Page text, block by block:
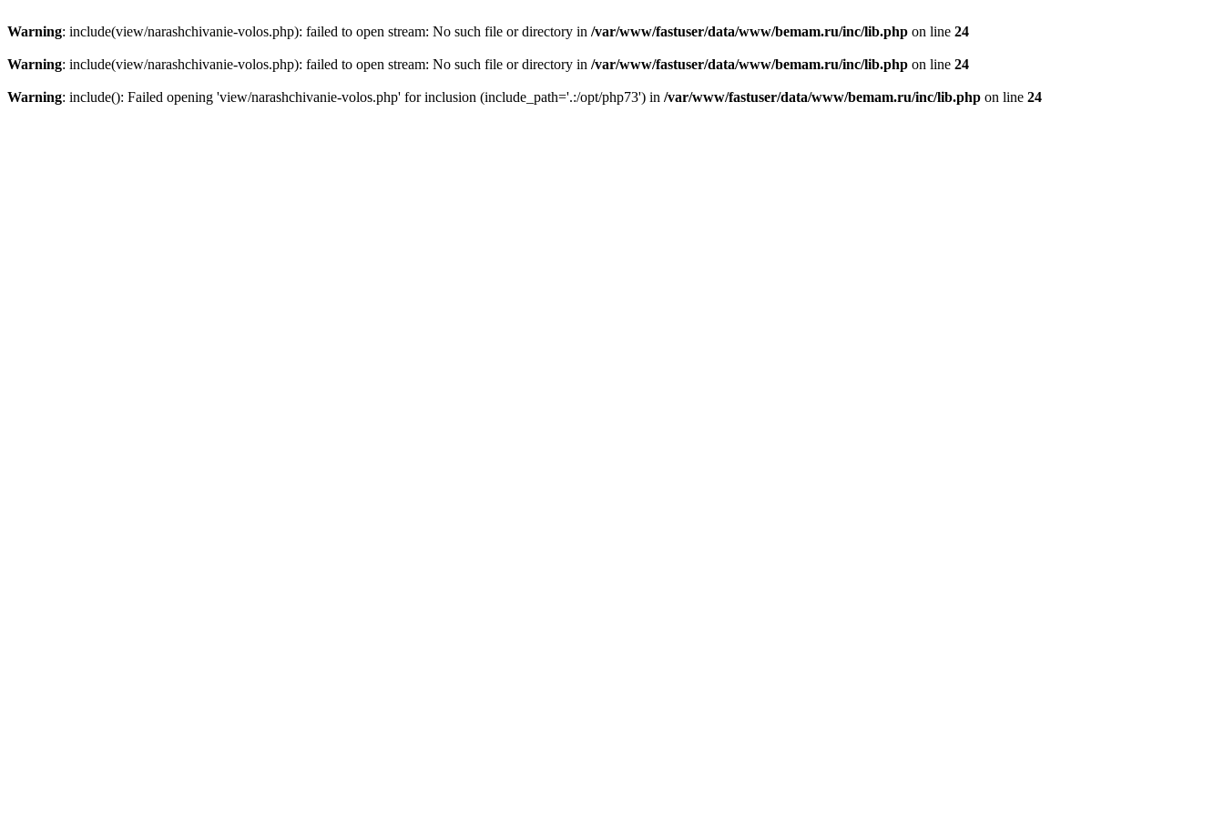
Warning: include(view/narashchivanie-volos.php): failed to open stream: No such file or directory in /var/www/fastuser/data/www/bemam.ru/inc/lib.php on line 24
Warning: include(view/narashchivanie-volos.php): failed to open stream: No such file or directory in /var/www/fastuser/data/www/bemam.ru/inc/lib.php on line 24
Warning: include(): Failed opening 'view/narashchivanie-volos.php' for inclusion (include_path='.:/opt/php73') in /var/www/fastuser/data/www/bemam.ru/inc/lib.php on line 24